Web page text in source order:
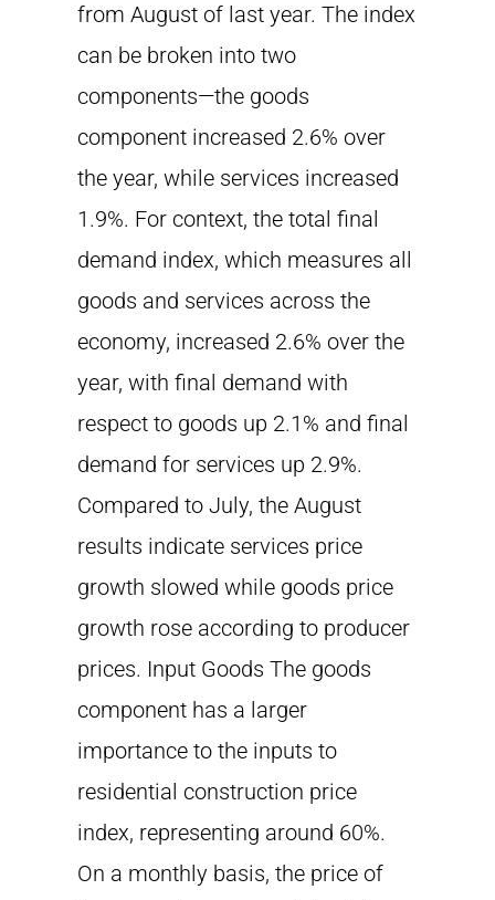
from August of last year. The index
can be broken into two
components—the goods
component increased 2.6% over
the year, while services increased
1.9%. For context, the total final
demand index, which measures all
goods and services across the
economy, increased 2.6% over the
year, with final demand with
respect to goods up 2.1% and final
demand for services up 2.9%.
Compared to July, the August
results indicate services price
growth slowed while goods price
growth rose according to producer
prices. Input Goods The goods
component has a larger
importance to the inputs to
residential construction price
index, representing around 60%.
On a monthly basis, the price of